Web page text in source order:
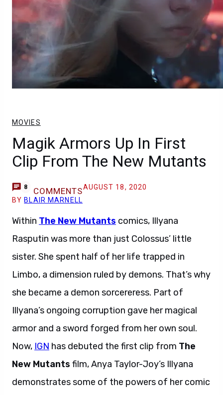
MOVIES
Magik Armors Up In First
Clip From The New Mutants
8 COMMENTSAUGUST 18, 2020
BY BLAIR MARNELL
Within The New Mutants comics, Illyana
Rasputin was more than just Colossus’ little
sister. She spent half of her life trapped in
Limbo, a dimension ruled by demons. That’s why
she became a demon sorcereress. Part of
Illyana’s ongoing corruption gave her magical
armor and a sword forged from her own soul.
Now, IGN has debuted the first clip from The
New Mutants film, Anya Taylor-Joy’s Illyana
demonstrates some of the powers of her comic